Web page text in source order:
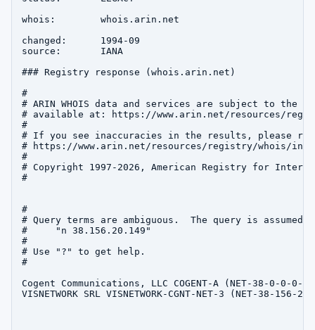
whois:        whois.arin.net
changed:      1994-09
source:       IANA
### Registry response (whois.arin.net)
#
# ARIN WHOIS data and services are subject to the
# available at: https://www.arin.net/resources/
#
# If you see inaccuracies in the results, please
# https://www.arin.net/resources/registry/whois/
#
# Copyright 1997-2026, American Registry for
#
#
# Query terms are ambiguous.  The query is assumed
#     "n 38.156.20.149"
#
# Use "?" to get help.
#
Cogent Communications, LLC COGENT-A (NET-38-0-0-
VISNETWORK SRL VISNETWORK-CGNT-NET-3 (NET-38-